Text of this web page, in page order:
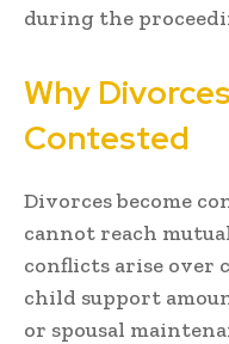
during the
Why
Contested
Divorces become
cannot reach
conflicts arise over
child support
or spousal